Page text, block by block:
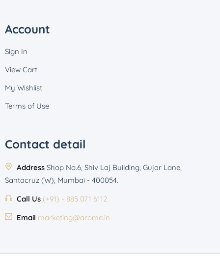
Account
Sign In
View Cart
My Wishlist
Terms of Use
Contact detail
Address Shop No.6, Shiv Laj Building, Gujar Lane,
Santacruz (W), Mumbai - 400054.
Call Us (+91) - 885 071 6112
Email marketing@arome.in